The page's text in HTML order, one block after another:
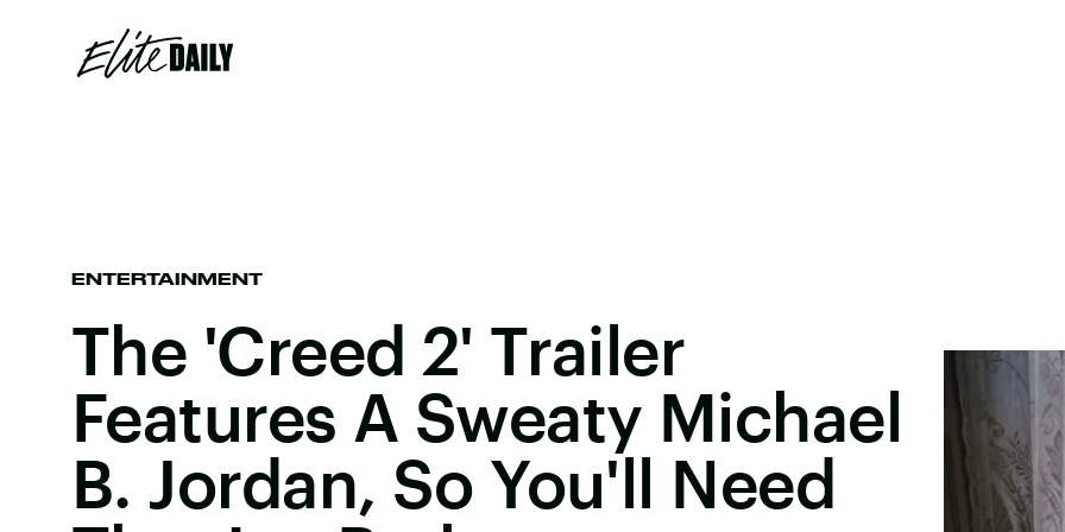
ENTERTAINMENT
The 'Creed 2' Trailer
Features A Sweaty Michael
B. Jordan, So You'll Need